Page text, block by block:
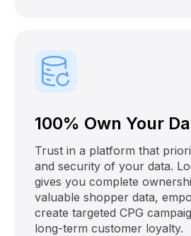
100% Own Your
Trust in a platform that
and security of your data.
gives you complete
valuable shopper data,
create targeted CPG
long-term customer loyalty.